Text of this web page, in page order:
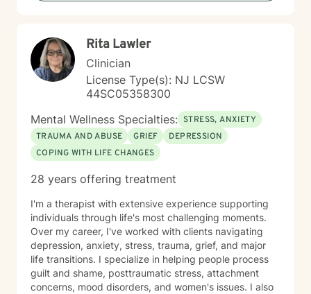
Rita Lawler
Clinician
License Type(s): NJ LCSW
44SC05358300
Mental Wellness Specialties: STRESS, ANXIETY
TRAUMA AND ABUSE
GRIEF
DEPRESSION
COPING WITH LIFE CHANGES
28 years offering treatment
I'm a therapist with extensive experience supporting
individuals through life's most challenging moments.
Over my career, I've worked with clients navigating
depression, anxiety, stress, trauma, grief, and major
life transitions. I specialize in helping people process
guilt and shame, posttraumatic stress, attachment
concerns, mood disorders, and women's issues. I also